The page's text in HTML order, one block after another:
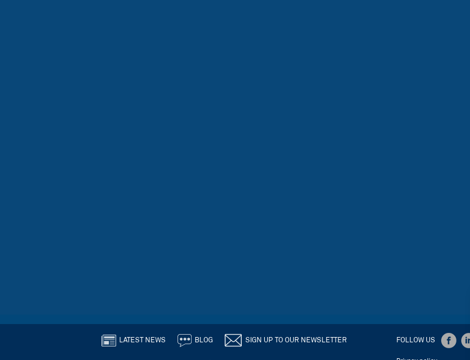
LATEST NEWS BLOG SIGN UP TO OUR NEWSLETTER FOLLOW US